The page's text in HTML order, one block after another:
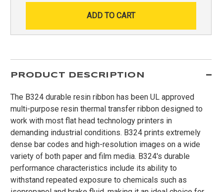
PRODUCT DESCRIPTION
The B324 durable resin ribbon has been UL approved
multi-purpose resin thermal transfer ribbon designed to
work with most flat head technology printers in
demanding industrial conditions. B324 prints extremely
dense bar codes and high-resolution images on a wide
variety of both paper and film media. B324's durable
performance characteristics include its ability to
withstand repeated exposure to chemicals such as